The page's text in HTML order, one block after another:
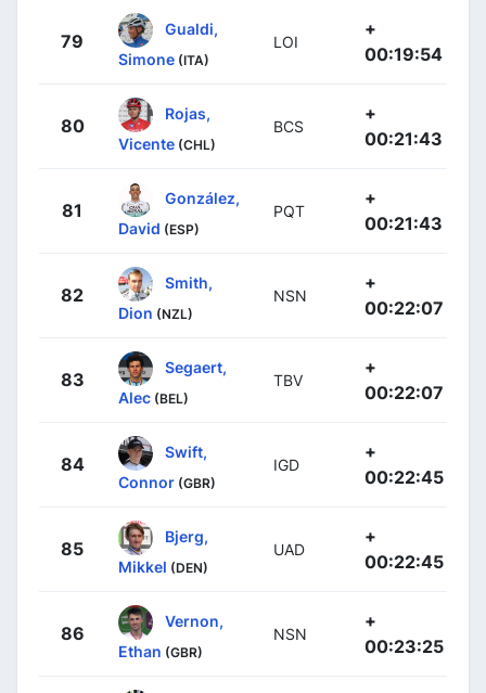
79
Gualdi,
Simone (ITA)
LOI
+
00:19:54
80
Rojas,
Vicente (CHL)
BCS
+
00:21:43
81
González,
David (ESP)
PQT
+
00:21:43
82
Smith,
Dion (NZL)
NSN
+
00:22:07
83
Segaert,
Alec (BEL)
TBV
+
00:22:07
84
Swift,
Connor (GBR)
IGD
+
00:22:45
85
Bjerg,
Mikkel (DEN)
UAD
+
00:22:45
86
Vernon,
Ethan (GBR)
NSN
+
00:23:25